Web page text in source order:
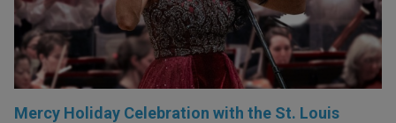
Mercy Holiday Celebration with the St. Louis